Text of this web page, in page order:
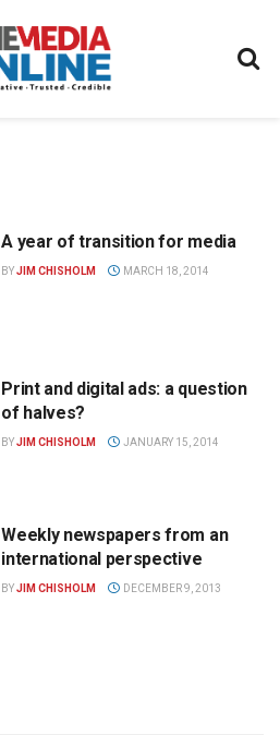
A year of transition for media
BYJIM CHISHOLM MARCH 18, 2014
Print and digital ads: a question
of halves?
BYJIM CHISHOLM JANUARY 15, 2014
Weekly newspapers from an
international perspective
BYJIM CHISHOLM DECEMBER 9, 2013